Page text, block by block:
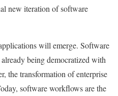
new iteration of software
will emerge. Software
being democratized with
the transformation of enterprise
software workflows are the